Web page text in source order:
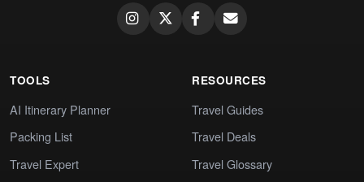
TOOLS
AI Itinerary Planner
Packing List
Travel Expert
RESOURCES
Travel Guides
Travel Deals
Travel Glossary